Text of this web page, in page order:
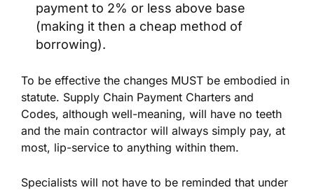
payment to 2% or less above base
(making it then a cheap method of
borrowing).
To be effective the changes MUST be embodied in
statute. Supply Chain Payment Charters and
Codes, although well-meaning, will have no teeth
and the main contractor will always simply pay, at
most, lip-service to anything within them.
Specialists will not have to be reminded that under